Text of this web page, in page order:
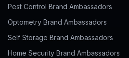
Pest Control Brand Ambassadors
Optometry Brand Ambassadors
Self Storage Brand Ambassadors
Home Security Brand Ambassadors